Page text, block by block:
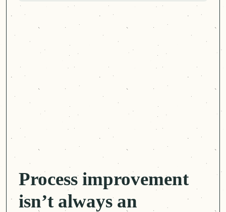
Process improvement
isn’t always an